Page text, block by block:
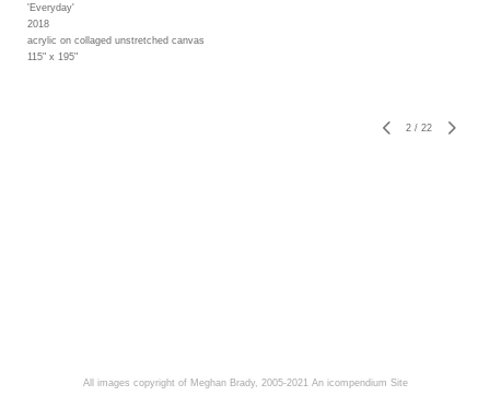
'Everyday'
2018
acrylic on collaged unstretched canvas
115" x 195"
2 / 22
All images copyright of Meghan Brady, 2005-2021 An icompendium Site